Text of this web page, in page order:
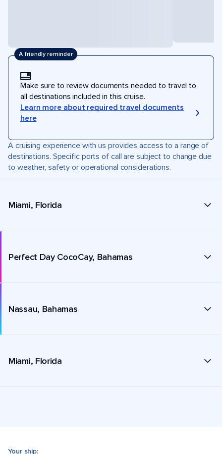
A friendly reminder
Make sure to review documents needed to travel to
all destinations included in this cruise.
Learn more about required travel documents
here
A cruising experience with us provides access to a range of
destinations. Specific ports of call are subject to change due
to weather, safety or operational considerations.
Miami, Florida
Perfect Day CocoCay, Bahamas
Nassau, Bahamas
Miami, Florida
Your ship: